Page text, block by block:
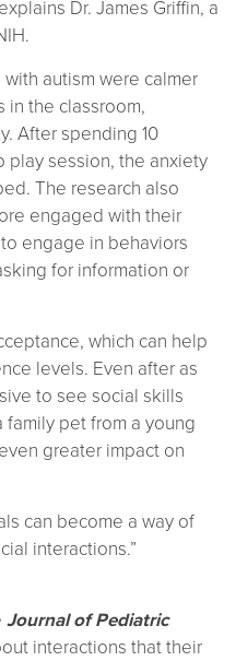
Dr. James Griffin, a
autism were calmer
in the classroom,
After spending 10
play session, the anxiety
The research also
engaged with their
engage in behaviors
for information or
which can help
levels. Even after as
to see social skills
pet from a young
greater impact on
can become a way of
interactions.”
Journal of Pediatric
interactions that their